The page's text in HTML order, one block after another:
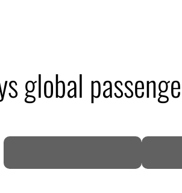
62 percent in July
as Rome peace talks seek lasting truce
global